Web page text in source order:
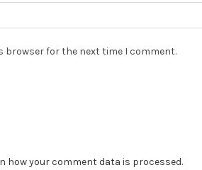
browser for the next time I comment.
how your comment data is processed.